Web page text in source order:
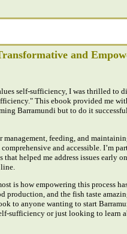
and
self-sufficiency, I was thrilled to
This ebook provided me
Barramundi but to do it
management, feeding, and
and accessible. I’m
helped me address issues early
is how empowering this process
production, and the fish taste
to anyone wanting to start
sufficiency or just looking to learn